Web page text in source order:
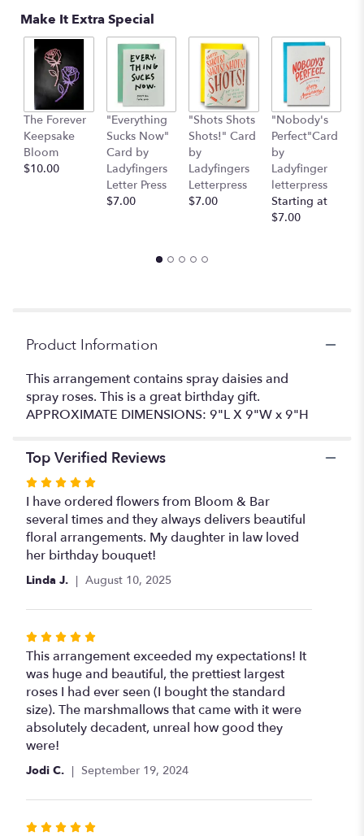
by
will
scroll
down
this
page
the
Make It Extra Special
The Forever
Keepsake
Bloom
$10.00
"Everything
Sucks Now"
Card by
Ladyfingers
Letter Press
$7.00
"Shots Shots
Shots!" Card
by
Ladyfingers
Letterpress
$7.00
"Nobody's
Perfect"Card
by
Ladyfinger
letterpress
Starting at
$7.00
Product Information
This arrangement contains spray daisies and
spray roses. This is a great birthday gift.
APPROXIMATE DIMENSIONS: 9"L X 9"W x 9"H
Top Verified Reviews
Rated
5
out
of
5
stars
I have ordered flowers from Bloom & Bar
several times and they always delivers beautiful
floral arrangements. My daughter in law loved
her birthday bouquet!
Linda J. August 10, 2025
Rated
5
out
of
5
stars
This arrangement exceeded my expectations! It
was huge and beautiful, the prettiest largest
roses I had ever seen (I bought the standard
size). The marshmallows that came with it were
absolutely decadent, unreal how good they
were!
Jodi C. September 19, 2024
Rated